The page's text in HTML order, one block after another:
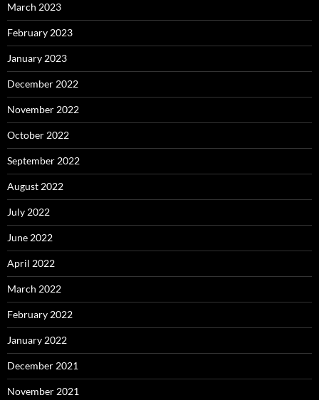
March 2023
February 2023
January 2023
December 2022
November 2022
October 2022
September 2022
August 2022
July 2022
June 2022
April 2022
March 2022
February 2022
January 2022
December 2021
November 2021